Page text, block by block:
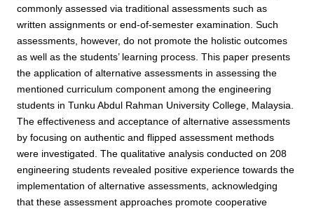
commonly assessed via traditional assessments such as
written assignments or end-of-semester examination. Such
assessments, however, do not promote the holistic outcomes
as well as the students’ learning process. This paper presents
the application of alternative assessments in assessing the
mentioned curriculum component among the engineering
students in Tunku Abdul Rahman University College, Malaysia.
The effectiveness and acceptance of alternative assessments
by focusing on authentic and flipped assessment methods
were investigated. The qualitative analysis conducted on 208
engineering students revealed positive experience towards the
implementation of alternative assessments, acknowledging
that these assessment approaches promote cooperative